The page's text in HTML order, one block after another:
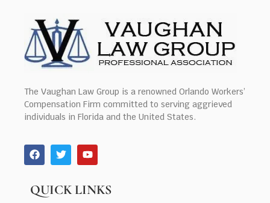
The Vaughan Law Group is a renowned Orlando Workers’
Compensation Firm committed to serving aggrieved
individuals in Florida and the United States.
QUICK LINKS